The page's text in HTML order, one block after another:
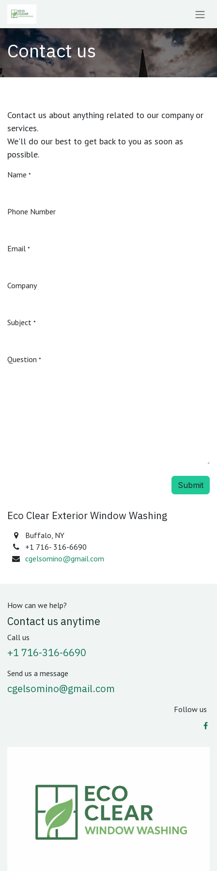
Contact us
Contact us about anything related to our company or
services.
We'll do our best to get back to you as soon as
possible.
Name *
Phone Number
Email *
Company
Subject *
Question *
Submit
Eco Clear Exterior Window Washing
Buffalo, NY
+1 716- 316-6690
cgelsomino@gmail.com
How can we help?
Contact us anytime
Call us
+1 716-316-6690
Send us a message
cgelsomino@gmail.com
Follow us